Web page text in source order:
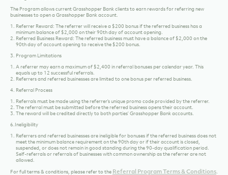
The Program allows current Grasshopper Bank clients to earn rewards for referring new
businesses to open a Grasshopper Bank account.
Referrer Reward:
The referrer will receive a $200 bonus if the referred business has a
minimum balance of $2,000 on their 90th day of account opening.
Referred Business Reward:
The referred business must have a balance of $2,000 on the
90th day of account opening to receive the $200 bonus.
3. Program Limitations
A referrer may earn a maximum of $2,400 in referral bonuses per calendar year. This
equals up to 12 successful referrals.
Referrers and referred businesses are limited to one bonus per referred business.
4. Referral Process
Referrals must be made using the referrer’s unique promo code provided by the referrer.
The referral must be submitted before the referred business opens their account.
The reward will be credited directly to both parties’ Grasshopper Bank accounts.
6.Ineligibility
Referrers and referred businesses are ineligible for bonuses if the referred business does not
meet the minimum balance requirement on the 90th day or if their account is closed,
suspended, or does not remain in good standing during the 90-day qualification period.
Self-referrals or referrals of businesses with common ownership as the referrer are not
allowed.
For full terms & conditions, please refer to the Referral Program Terms & Conditions.